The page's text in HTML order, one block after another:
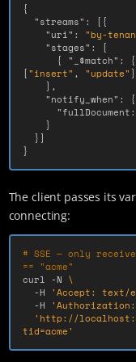
{
"streams" :
[{
"uri" : "by-
"stages" :
[
{ "_$match" : {
["insert" , "update" ]
],
"notify_when" :
{
}
}]
}
The client passes its
connecting:
# SSE — only
== "acme"
curl -N \
-H 'Accept: text/
-H 'Authorization:
'http://
tid=acme'